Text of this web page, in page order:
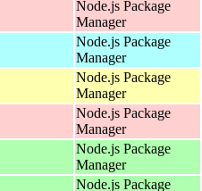
Node.js Package
Manager
Node.js Package
Manager
Node.js Package
Manager
Node.js Package
Manager
Node.js Package
Manager
Node.js Package